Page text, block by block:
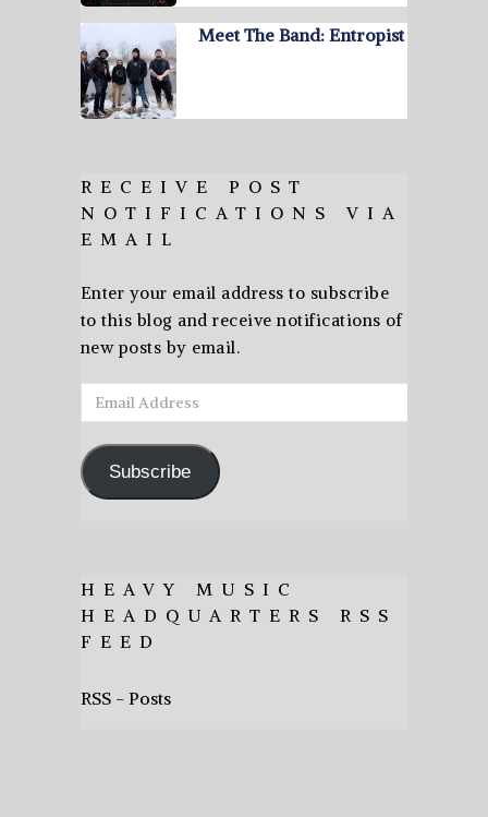
Meet The Band: Entropist
RECEIVE POST
NOTIFICATIONS VIA
EMAIL
Enter your email address to subscribe
to this blog and receive notifications of
new posts by email.
Email
Address
Subscribe
HEAVY MUSIC
HEADQUARTERS RSS
FEED
RSS - Posts